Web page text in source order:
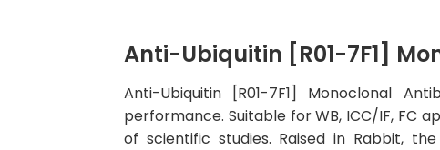
Anti-Ubiquitin [R01-7F1]
Anti-Ubiquitin [R01-7F1] Monoclonal
performance. Suitable for WB, ICC/IF, FC
of scientific studies. Raised in Rabbit,